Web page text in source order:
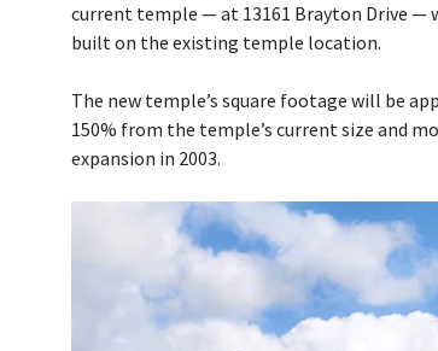
current temple — at 13161 Brayton Drive —
built on the existing temple location.
The new temple’s square footage will be
150% from the temple’s current size and
expansion in 2003.